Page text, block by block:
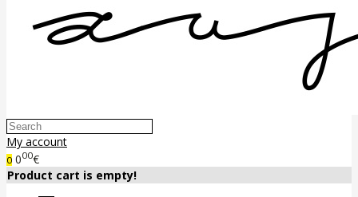
My account
0 000€
Product cart is empty!